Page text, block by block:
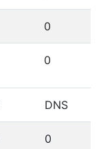
0
0
DNS
0